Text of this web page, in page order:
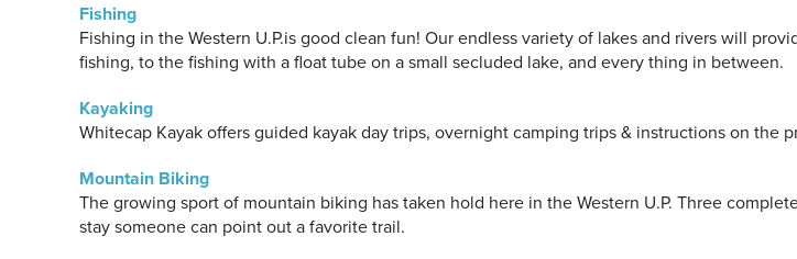
Fishing
Fishing in the Western U.P.is good clean fun! Our endless variety of lakes and rivers will
fishing, to the fishing with a float tube on a small secluded lake, and every thing in between.
Kayaking
Whitecap Kayak offers guided kayak day trips, overnight camping trips & instructions on the
Mountain Biking
The growing sport of mountain biking has taken hold here in the Western U.P. Three
stay someone can point out a favorite trail.